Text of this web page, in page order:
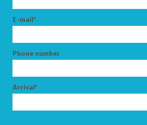
E-mail*
Phone number
Arrival*